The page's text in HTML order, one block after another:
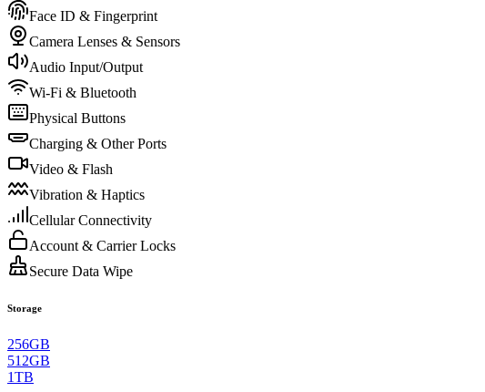
Face ID & Fingerprint
Camera Lenses & Sensors
Audio Input/Output
Wi-Fi & Bluetooth
Physical Buttons
Charging & Other Ports
Video & Flash
Vibration & Haptics
Cellular Connectivity
Account & Carrier Locks
Secure Data Wipe
Storage
256GB
512GB
1TB